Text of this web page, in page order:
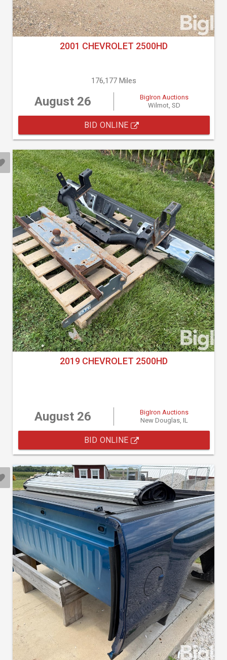
2001 CHEVROLET 2500HD
176,177 Miles
August 26
BigIron Auctions
Wilmot, SD
BID ONLINE
2019 CHEVROLET 2500HD
August 26
BigIron Auctions
New Douglas, IL
BID ONLINE